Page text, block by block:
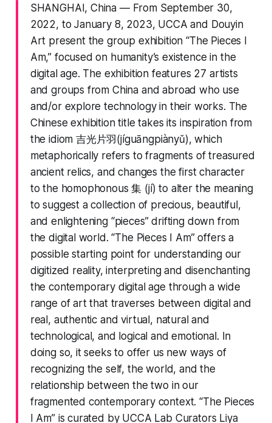
SHANGHAI, China — From September 30,
2022, to January 8, 2023, UCCA and Douyin
Art present the group exhibition “The Pieces I
Am,” focused on humanity’s existence in the
digital age. The exhibition features 27 artists
and groups from China and abroad who use
and/or explore technology in their works. The
Chinese exhibition title takes its inspiration from
the idiom 吉光片羽(jíguāngpiànyǔ), which
metaphorically refers to fragments of treasured
ancient relics, and changes the first character
to the homophonous 集 (jí) to alter the meaning
to suggest a collection of precious, beautiful,
and enlightening “pieces” drifting down from
the digital world. “The Pieces I Am” offers a
possible starting point for understanding our
digitized reality, interpreting and disenchanting
the contemporary digital age through a wide
range of art that traverses between digital and
real, authentic and virtual, natural and
technological, and logical and emotional. In
doing so, it seeks to offer us new ways of
recognizing the self, the world, and the
relationship between the two in our
fragmented contemporary context. “The Pieces
I Am” is curated by UCCA Lab Curators Liya